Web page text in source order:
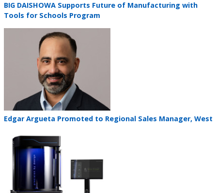
Teaser
title
BIG DAISHOWA Supports Future of Manufacturing with
Tools for Schools Program
Teaser
Edgar Argueta Promoted to Regional Sales Manager, West
Teaser
image